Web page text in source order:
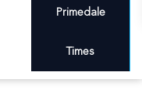
Primedale
Times